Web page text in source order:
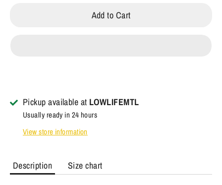
Add to Cart
Pickup available at LOWLIFEMTL
Usually ready in 24 hours
View store information
Description Size chart